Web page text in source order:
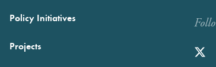
Policy Initiatives
Projects